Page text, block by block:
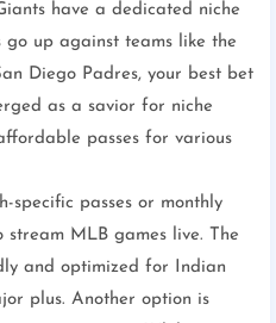
have a dedicated niche
go up against teams like the
Diego Padres, your best bet
as a savior for niche
passes for various
specific passes or monthly
MLB games live. The
and optimized for Indian
plus. Another option is